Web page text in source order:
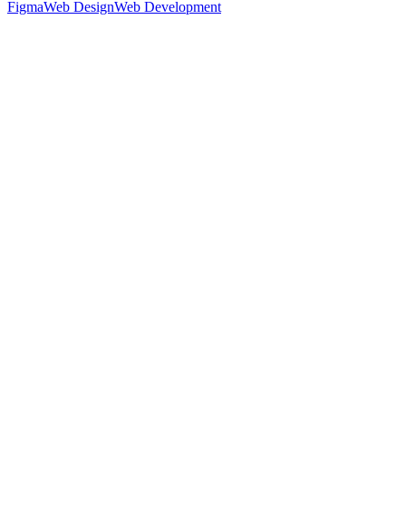
FigmaWeb DesignWeb Development